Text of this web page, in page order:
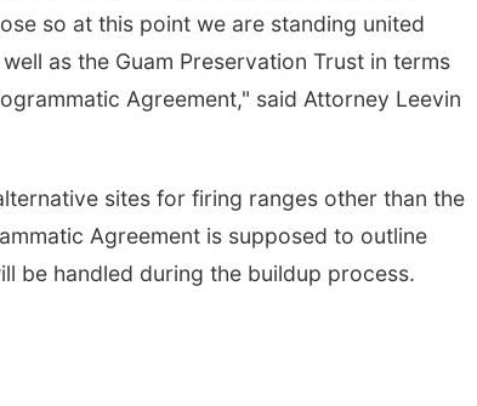
so at this point we are standing united
as the Guam Preservation Trust in terms
Agreement," said Attorney Leevin
sites for firing ranges other than the
Agreement is supposed to outline
be handled during the buildup process.